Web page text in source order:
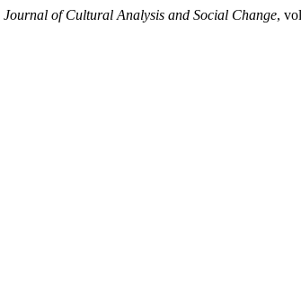
Journal of Cultural Analysis and Social Change,